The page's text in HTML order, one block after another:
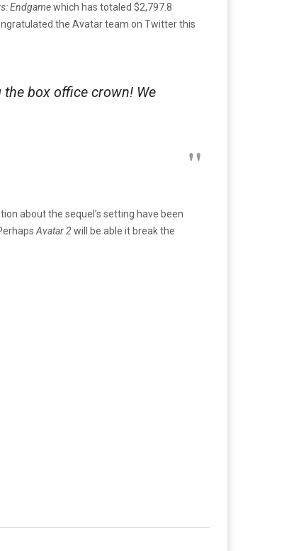
Endgamewhich has totaled $2,797.8
the Avatar team on Twitter this
box office crown! We
about the sequel’s setting have been
Avatar 2will be able it break the